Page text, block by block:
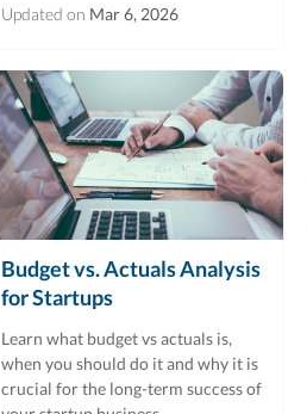
Updated on Mar 6, 2026
Budget vs. Actuals Analysis
for Startups
Learn what budget vs actuals is,
when you should do it and why it is
crucial for the long-term success of